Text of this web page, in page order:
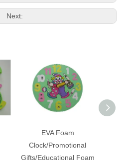
Next:
EVA Foam
Clock/Promotional
Gifts/Educational Foam